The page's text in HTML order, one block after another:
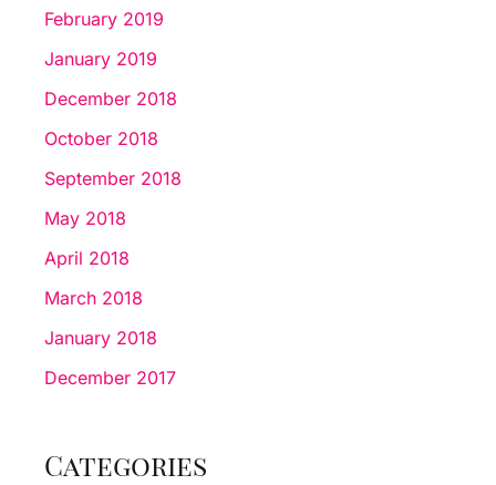
February 2019
January 2019
December 2018
October 2018
September 2018
May 2018
April 2018
March 2018
January 2018
December 2017
Categories